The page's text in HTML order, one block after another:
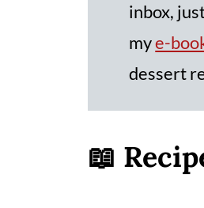
inbox,
mye-
dessert
📖